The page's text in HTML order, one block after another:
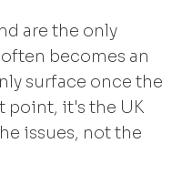
are the only
becomes an
surface once the
point, it's the UK
issues, not the